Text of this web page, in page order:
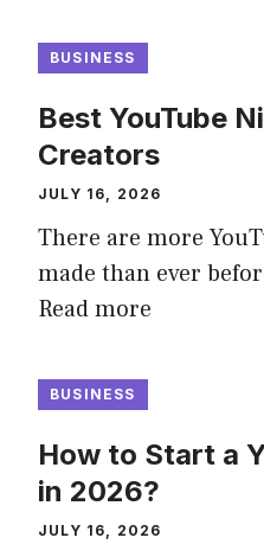
BUSINESS
Best YouTube
Creators
JULY 16, 2026
There are more
made than ever
Read more
BUSINESS
How to Start a
in 2026?
JULY 16, 2026